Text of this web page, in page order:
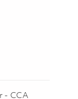
via email
- CCA